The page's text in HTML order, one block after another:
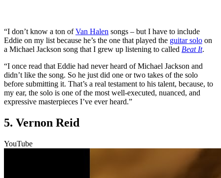
“I don’t know a ton ofVan Halen songs – but I have to include
Eddie on my list because he’s the one that played the guitar solo on
a Michael Jackson song that I grew up listening to called Beat It.
“I once read that Eddie had never heard of Michael Jackson and
didn’t like the song. So he just did one or two takes of the solo
before submitting it. That’s a real testament to his talent, because, to
my ear, the solo is one of the most well-executed, nuanced, and
expressive masterpieces I’ve ever heard.”
5. Vernon Reid
YouTube